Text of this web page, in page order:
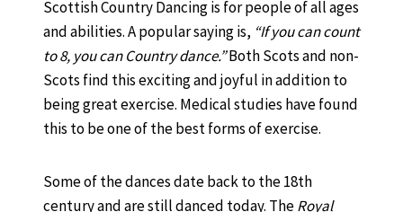
Scottish Country Dancing is for people of all ages
and abilities. A popular saying is, “If you can count
to 8, you can Country dance.”Both Scots and non-
Scots find this exciting and joyful in addition to
being great exercise. Medical studies have found
this to be one of the best forms of exercise.
Some of the dances date back to the 18th
century and are still danced today. TheRoyal